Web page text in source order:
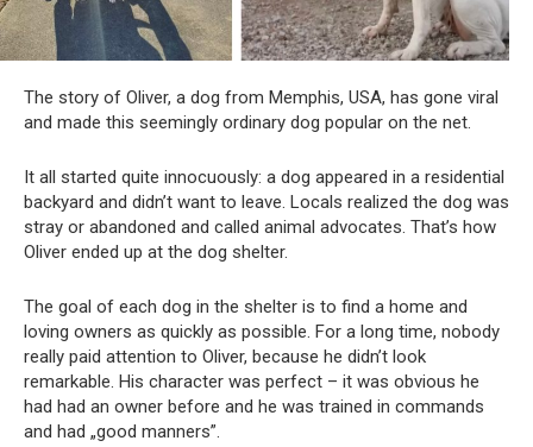
The story of Oliver, a dog from Memphis, USA, has gone viral
and made this seemingly ordinary dog ​​popular on the net.
It all started quite innocuously: a dog appeared in a residential
backyard and didn’t want to leave. Locals realized the dog was
stray or abandoned and called animal advocates. That’s how
Oliver ended up at the dog shelter.
The goal of each dog in the shelter is to find a home and
loving owners as quickly as possible. For a long time, nobody
really paid attention to Oliver, because he didn’t look
remarkable. His character was perfect – it was obvious he
had had an owner before and he was trained in commands
and had „good manners”.